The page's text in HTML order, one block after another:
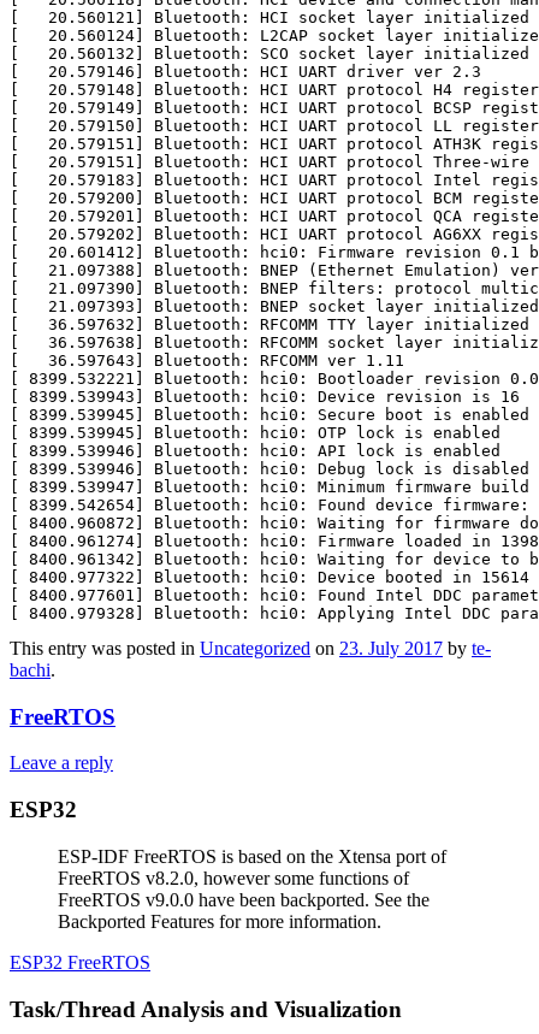
[   20.560121] Bluetooth: HCI socket layer initialized
[   20.560124] Bluetooth: L2CAP socket layer
[   20.560132] Bluetooth: SCO socket layer initialized
[   20.579146] Bluetooth: HCI UART driver ver 2.3
[   20.579148] Bluetooth: HCI UART protocol H4
[   20.579149] Bluetooth: HCI UART protocol BCSP
[   20.579150] Bluetooth: HCI UART protocol LL
[   20.579151] Bluetooth: HCI UART protocol ATH3K
[   20.579151] Bluetooth: HCI UART protocol Three-
[   20.579183] Bluetooth: HCI UART protocol Intel
[   20.579200] Bluetooth: HCI UART protocol BCM
[   20.579201] Bluetooth: HCI UART protocol QCA
[   20.579202] Bluetooth: HCI UART protocol AG6XX
[   20.601412] Bluetooth: hci0: Firmware revision 0.1
[   21.097388] Bluetooth: BNEP (Ethernet Emulation)
[   21.097390] Bluetooth: BNEP filters: protocol
[   21.097393] Bluetooth: BNEP socket layer initialized
[   36.597632] Bluetooth: RFCOMM TTY layer initialized
[   36.597638] Bluetooth: RFCOMM socket layer
[   36.597643] Bluetooth: RFCOMM ver 1.11
[ 8399.532221] Bluetooth: hci0: Bootloader revision
[ 8399.539943] Bluetooth: hci0: Device revision is 16
[ 8399.539945] Bluetooth: hci0: Secure boot is enabled
[ 8399.539945] Bluetooth: hci0: OTP lock is enabled
[ 8399.539946] Bluetooth: hci0: API lock is enabled
[ 8399.539946] Bluetooth: hci0: Debug lock is disabled
[ 8399.539947] Bluetooth: hci0: Minimum firmware build
[ 8399.542654] Bluetooth: hci0: Found device
[ 8400.960872] Bluetooth: hci0: Waiting for firmware
[ 8400.961274] Bluetooth: hci0: Firmware loaded in
[ 8400.961342] Bluetooth: hci0: Waiting for device to
[ 8400.977322] Bluetooth: hci0: Device booted in 15614
[ 8400.977601] Bluetooth: hci0: Found Intel DDC
This entry was posted in Uncategorized on 23. July 2017 by te-
bachi.
FreeRTOS
Leave a reply
ESP32
ESP-IDF FreeRTOS is based on the Xtensa port of
FreeRTOS v8.2.0, however some functions of
FreeRTOS v9.0.0 have been backported. See the
Backported Features for more information.
ESP32 FreeRTOS
Task/Thread Analysis and Visualization